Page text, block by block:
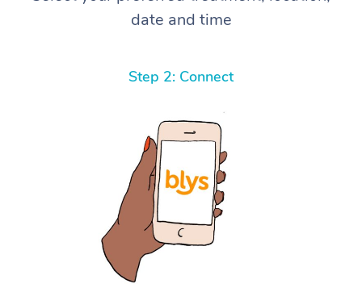
date and time
Step 2: Connect